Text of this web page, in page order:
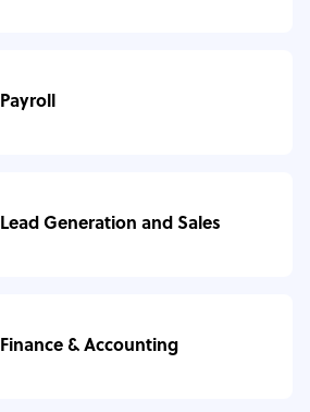
Payroll
Lead Generation and Sales
Finance & Accounting